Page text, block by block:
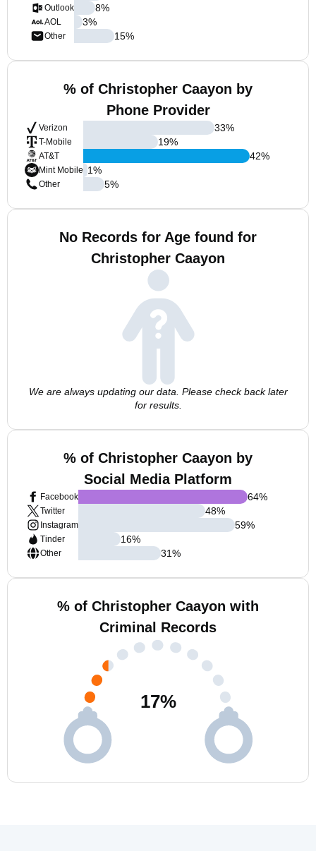
Outlook
AOL
Other
8%
3%
15%
% of Christopher Caayon by
Phone Provider
Verizon
T-Mobile
AT&T
Mint Mobile
Other
33%
19%
42%
1%
5%
No Records for Age found for
Christopher Caayon
We are always updating our data. Please check back later
for results.
% of Christopher Caayon by
Social Media Platform
Facebook
Twitter
Instagram
Tinder
Other
64%
48%
59%
16%
31%
% of Christopher Caayon with
Criminal Records
17%